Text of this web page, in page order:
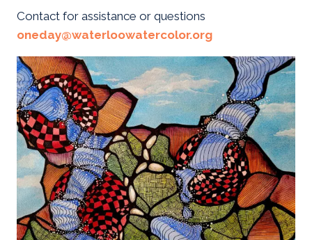
Contact for assistance or questions
oneday@waterloowatercolor.org